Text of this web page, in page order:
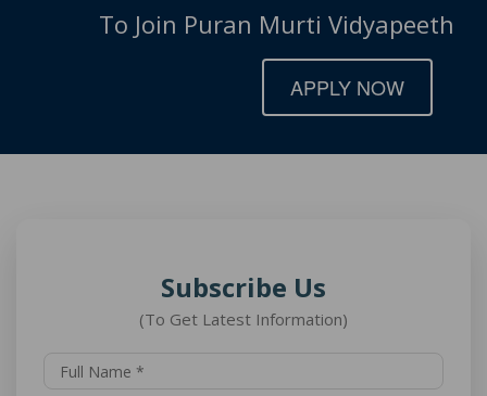
To Join Puran Murti Vidyapeeth
APPLY NOW
Subscribe Us
(To Get Latest Information)